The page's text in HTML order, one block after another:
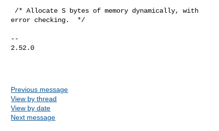
error checking.  */
--
2.52.0
Previous message
View by thread
View by date
Next message